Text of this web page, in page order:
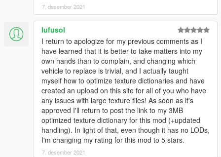
7. desember 2021
lufusol
I return to apologize for my previous comments as I
have learned that it is better to take matters into my
own hands than to complain, and changing which
vehicle to replace is trivial, and I actually taught
myself how to optimize texture dictionaries and have
created an upload on this site for all of you who have
any issues with large texture files! As soon as it's
approved I'll return to post the link to my 3MB
optimized texture dictionary for this mod (+updated
handling). In light of that, even though it has no LODs,
I'm changing my rating for this mod to 5 stars.
7. desember 2021